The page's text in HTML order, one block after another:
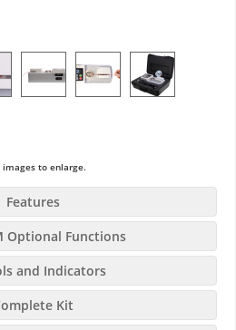
images to enlarge.
Features
Optional Functions
and Indicators
Kit